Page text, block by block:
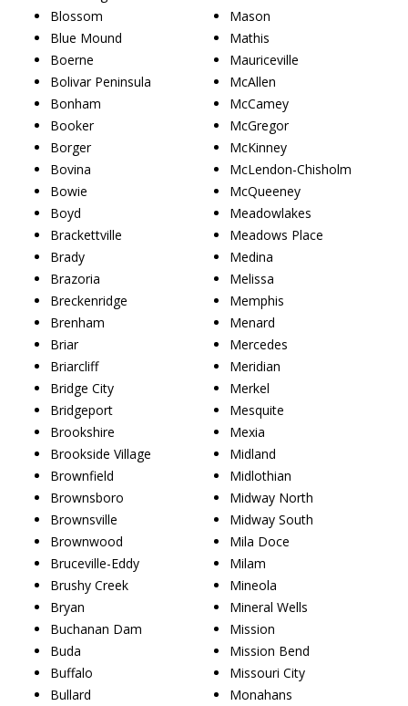
Blossom
Blue Mound
Boerne
Bolivar Peninsula
Bonham
Booker
Borger
Bovina
Bowie
Boyd
Brackettville
Brady
Brazoria
Breckenridge
Brenham
Briar
Briarcliff
Bridge City
Bridgeport
Brookshire
Brookside Village
Brownfield
Brownsboro
Brownsville
Brownwood
Bruceville-Eddy
Brushy Creek
Bryan
Buchanan Dam
Buda
Buffalo
Bullard
Mason
Mathis
Mauriceville
McAllen
McCamey
McGregor
McKinney
McLendon-Chisholm
McQueeney
Meadowlakes
Meadows Place
Medina
Melissa
Memphis
Menard
Mercedes
Meridian
Merkel
Mesquite
Mexia
Midland
Midlothian
Midway North
Midway South
Mila Doce
Milam
Mineola
Mineral Wells
Mission
Mission Bend
Missouri City
Monahans